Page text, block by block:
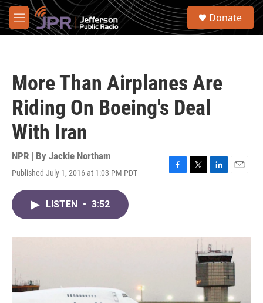
Skip to main content
M
e
S
Donate
More Than Airplanes Are
Riding On Boeing's Deal
With Iran
NPR | By Jackie Northam
Published July 1, 2016 at 1:03 PM PDT
F
o
T
r
L
I
n
E
LISTEN • 3:52